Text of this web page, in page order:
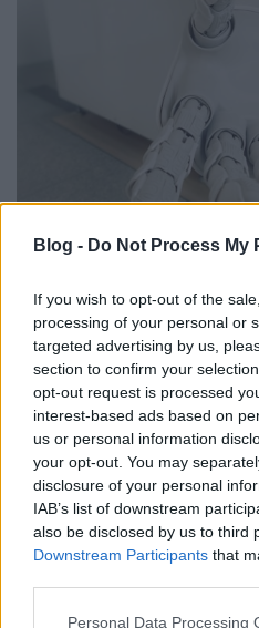
Blog - Do Not Process My
If you wish to opt-out of the
processing of your personal or
targeted advertising by us,
section to confirm your
opt-out request is processed
interest-based ads based on
us or personal information
your opt-out. You may
disclosure of your personal
IAB’s list of downstream
also be disclosed by us to third
Downstream Participants that
Please note that this website/
Personal Data Processing
AI Chatbots and the Brand
It's not about whether you
It's about what a person
Read article